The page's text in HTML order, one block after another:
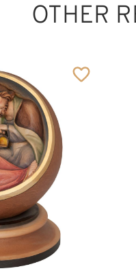
OTHER